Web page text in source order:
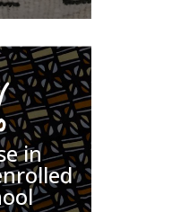
in